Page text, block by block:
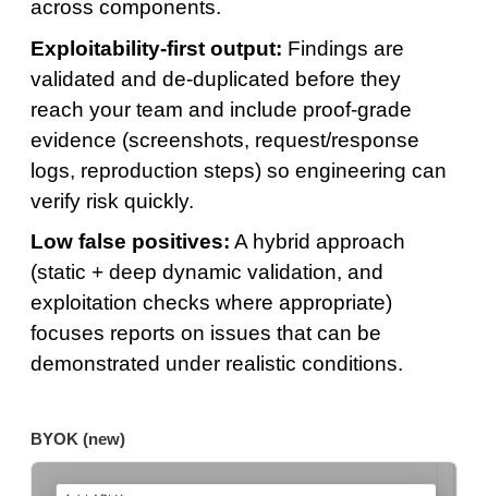
across components.
Exploitability-first output: Findings are
validated and de-duplicated before they
reach your team and include proof-grade
evidence (screenshots, request/response
logs, reproduction steps) so engineering can
verify risk quickly.
Low false positives: A hybrid approach
(static + deep dynamic validation, and
exploitation checks where appropriate)
focuses reports on issues that can be
demonstrated under realistic conditions.
BYOK (new)